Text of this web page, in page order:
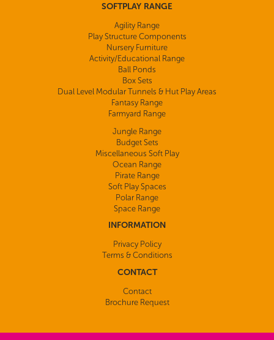
SOFTPLAY RANGE
Agility Range
Play Structure Components
Nursery Furniture
Activity/Educational Range
Ball Ponds
Box Sets
Dual Level Modular Tunnels & Hut Play Areas
Fantasy Range
Farmyard Range
Jungle Range
Budget Sets
Miscellaneous Soft Play
Ocean Range
Pirate Range
Soft Play Spaces
Polar Range
Space Range
INFORMATION
Privacy Policy
Terms & Conditions
CONTACT
Contact
Brochure Request